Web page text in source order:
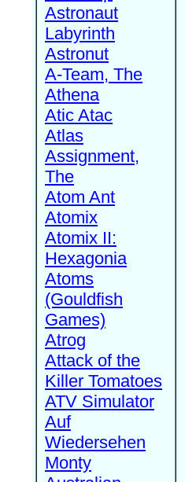
Astronaut
Labyrinth
Astronut
A-Team, The
Athena
Atic Atac
Atlas
Assignment,
The
Atom Ant
Atomix
Atomix II:
Hexagonia
Atoms
(Gouldfish
Games)
Atrog
Attack of the
Killer Tomatoes
ATV Simulator
Auf
Wiedersehen
Monty